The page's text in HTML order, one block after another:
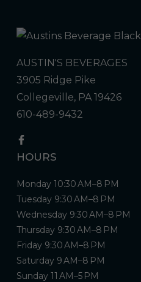
AUSTIN'S BEVERAGES
3905 Ridge Pike
Collegeville, PA 19426
610-489-9432
HOURS
Monday 10:30 AM–8 PM
Tuesday 9:30 AM–8 PM
Wednesday 9:30 AM–8 PM
Thursday 9:30 AM–8 PM
Friday 9:30 AM–8 PM
Saturday 9 AM–8 PM
Sunday 11 AM–5 PM